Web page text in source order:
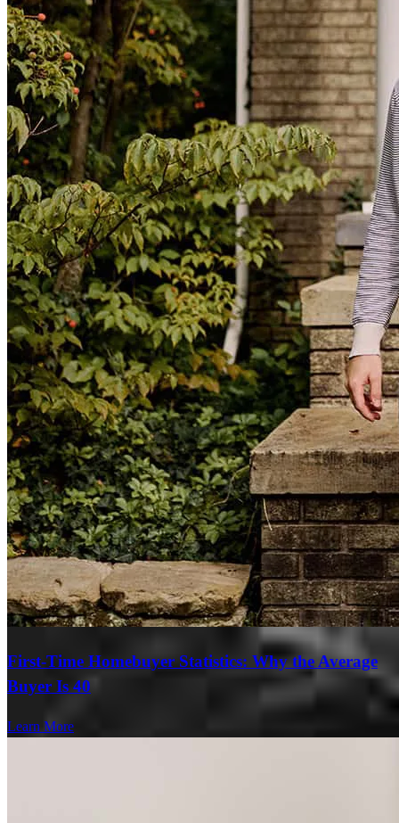
First-Time Homebuyer Statistics: Why the Average
Buyer Is 40
Learn More